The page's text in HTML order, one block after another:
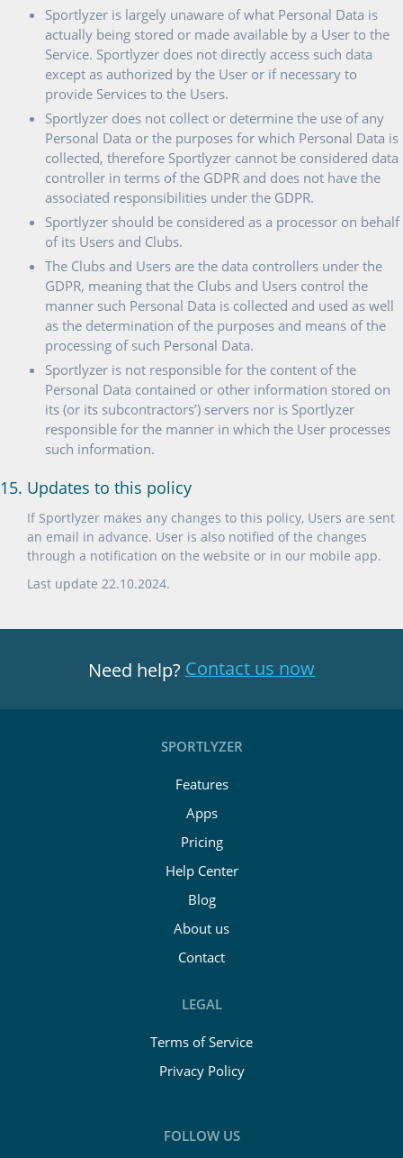
Sportlyzer is largely unaware of what Personal Data is
actually being stored or made available by a User to the
Service. Sportlyzer does not directly access such data
except as authorized by the User or if necessary to
provide Services to the Users.
Sportlyzer does not collect or determine the use of any
Personal Data or the purposes for which Personal Data is
collected, therefore Sportlyzer cannot be considered data
controller in terms of the GDPR and does not have the
associated responsibilities under the GDPR.
Sportlyzer should be considered as a processor on behalf
of its Users and Clubs.
The Clubs and Users are the data controllers under the
GDPR, meaning that the Clubs and Users control the
manner such Personal Data is collected and used as well
as the determination of the purposes and means of the
processing of such Personal Data.
Sportlyzer is not responsible for the content of the
Personal Data contained or other information stored on
its (or its subcontractors’) servers nor is Sportlyzer
responsible for the manner in which the User processes
such information.
15. Updates to this policy
If Sportlyzer makes any changes to this policy, Users are sent
an email in advance. User is also notified of the changes
through a notification on the website or in our mobile app.
Last update 22.10.2024.
Need help? Contact us now
SPORTLYZER
Features
Apps
Pricing
Help Center
Blog
About us
Contact
LEGAL
Terms of Service
Privacy Policy
FOLLOW US